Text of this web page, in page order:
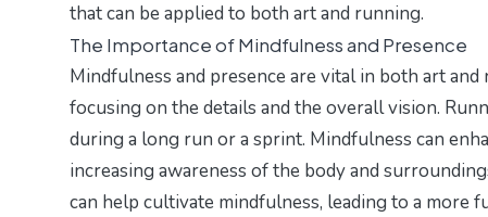
that can be applied to both art and running.
The Importance of Mindfulness and Presence
Mindfulness and presence are vital in both art
focusing on the details and the overall vision.
during a long run or a sprint. Mindfulness can
increasing awareness of the body and
can help cultivate mindfulness, leading to a more